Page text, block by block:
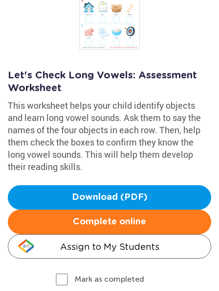
Let's Check Long Vowels: Assessment
Worksheet
This worksheet helps your child identify objects
and learn long vowel sounds. Ask them to say the
names of the four objects in each row. Then, help
them check the boxes to confirm they know the
long vowel sounds. This will help them develop
their reading skills.
Download (PDF)
Complete online
Assign to My Students
Mark as completed